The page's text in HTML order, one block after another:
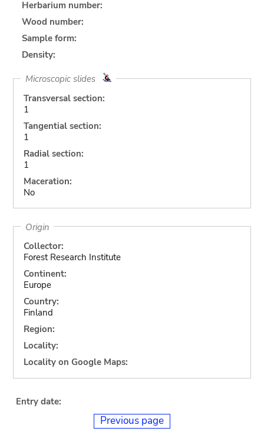
Herbarium number:
Wood number:
Sample form:
Density:
Microscopic slides
Transversal section:
1
Tangential section:
1
Radial section:
1
Maceration:
No
Origin
Collector:
Forest Research Institute
Continent:
Europe
Country:
Finland
Region:
Locality:
Locality on Google Maps:
Entry date:
Previous page